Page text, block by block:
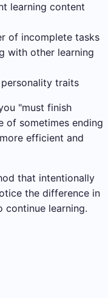
learning content
of incomplete tasks
with other learning
traits
"must finish
of sometimes ending
efficient and
that intentionally
the difference in
continue learning.